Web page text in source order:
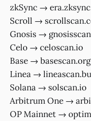
zkSync →
Scroll →
Gnosis →
Celo → celoscan.io
Base → basescan.org
Linea →
Solana → solscan.io
Arbitrum One →
OP Mainnet →